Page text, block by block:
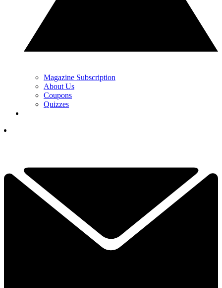
Magazine Subscription
About Us
Coupons
Quizzes